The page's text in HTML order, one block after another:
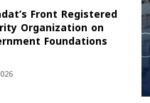
Front Registered
Organization on
Foundations